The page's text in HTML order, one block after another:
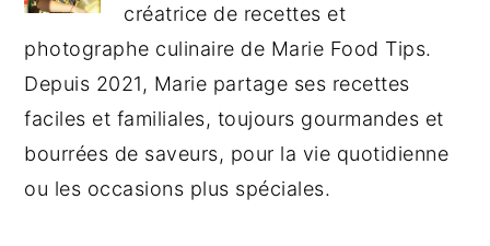
créatrice de recettes et
photographe culinaire de Marie Food Tips.
Depuis 2021, Marie partage ses recettes
faciles et familiales, toujours gourmandes et
bourrées de saveurs, pour la vie quotidienne
ou les occasions plus spéciales.